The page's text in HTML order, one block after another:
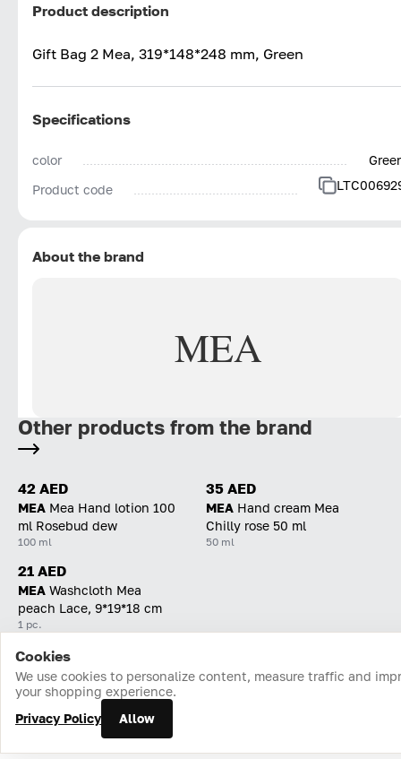
Product description
Gift Bag 2 Mea, 319*148*248 mm, Green
Specifications
color
Product code
About the brand
MEA
Other products from the brand
42 AED
MEA Mea Hand lotion 100
ml Rosebud dew
100 ml
35 AED
MEA Hand cream Mea
Chilly rose 50 ml
50 ml
21 AED
MEA Washcloth Mea
peach Lace, 9*19*18 cm
1 pc.
Home Catalog Cart Favorites Login
Cookies
We use cookies to personalize content, measure traffic and
your shopping experience.
Privacy Policy
Allow